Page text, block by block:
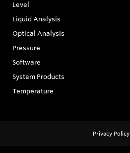
Level
Liquid Analysis
Optical Analysis
Pressure
Software
System Products
Temperature
Privacy Policy